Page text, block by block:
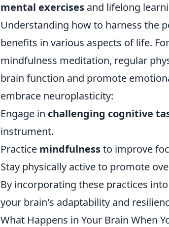
mental exercises and lifelong
Understanding how to harness the
benefits in various aspects of life.
mindfulness meditation, regular
brain function and promote
embrace neuroplasticity:
Engage in challenging cognitive
instrument.
Practice mindfulnessto improve
Stay physically active to promote
By incorporating these practices
your brain's adaptability and
What Happens in Your Brain When